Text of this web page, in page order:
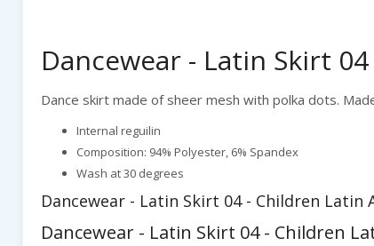
Dancewear - Latin Skirt 04
Dance skirt made of sheer mesh with polka dots.
Internal reguilin
Composition: 94% Polyester, 6% Spandex
Wash at 30 degrees
Dancewear - Latin Skirt 04 - Children Latin
Dancewear - Latin Skirt 04 - Children